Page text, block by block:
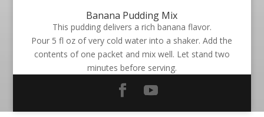
Banana Pudding Mix
This pudding delivers a rich banana flavor.
Pour 5 fl oz of very cold water into a shaker. Add the
contents of one packet and mix well. Let stand two
minutes before serving.